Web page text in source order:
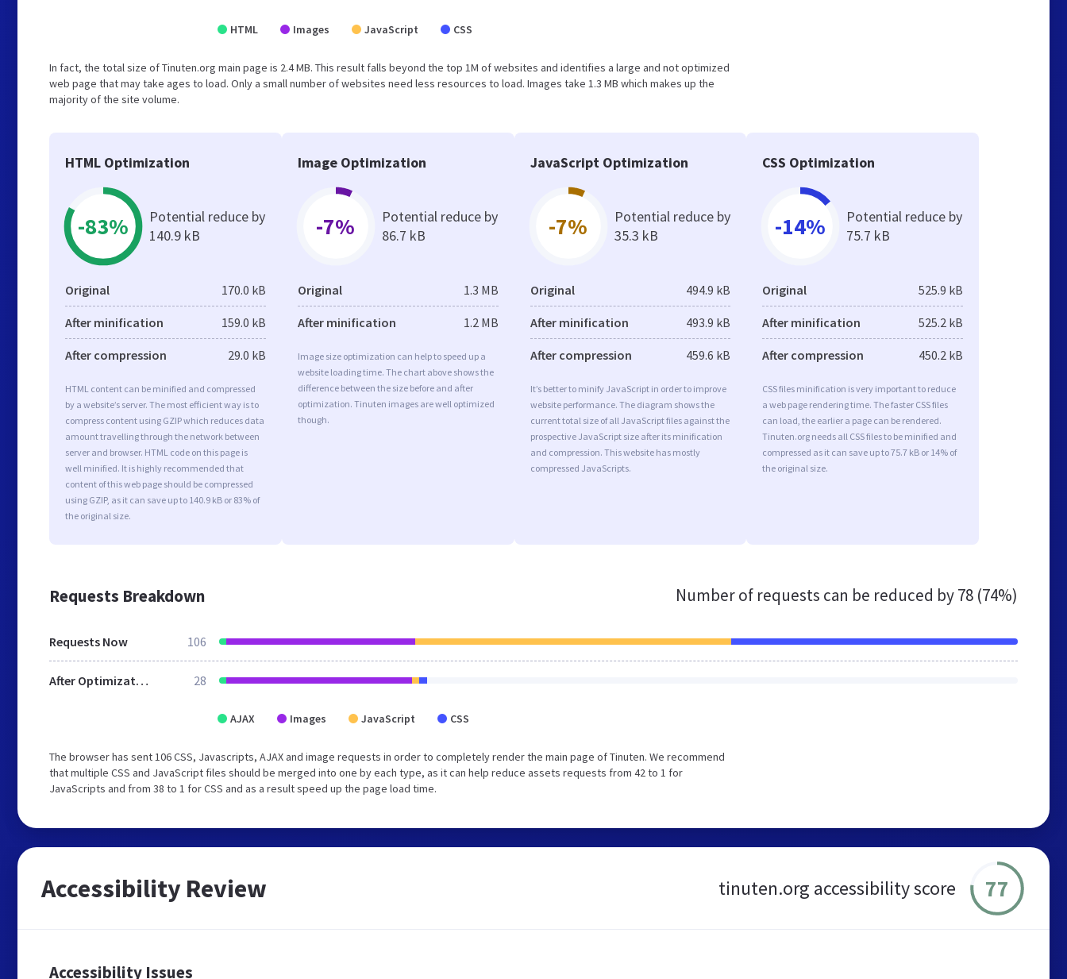
HTML Images JavaScript CSS
In fact, the total size of Tinuten.org main page is 2.4 MB. This result falls beyond the top 1M of websites and identifies a large and not optimized
web page that may take ages to load. Only a small number of websites need less resources to load. Images take 1.3 MB which makes up the
majority of the site volume.
HTML Optimization
-83%
Potential reduce by
140.9 kB
Original 170.0 kB
After minification 159.0 kB
After compression 29.0 kB
HTML content can be minified and compressed
by a website’s server. The most efficient way is to
compress content using GZIP which reduces data
amount travelling through the network between
server and browser. HTML code on this page is
well minified. It is highly recommended that
content of this web page should be compressed
using GZIP, as it can save up to 140.9 kB or 83% of
the original size.
Image Optimization
-7%
Potential reduce by
86.7 kB
Original 1.3 MB
After minification 1.2 MB
Image size optimization can help to speed up a
website loading time. The chart above shows the
difference between the size before and after
optimization. Tinuten images are well optimized
though.
JavaScript Optimization
-7%
Potential reduce by
35.3 kB
Original 494.9 kB
After minification 493.9 kB
After compression 459.6 kB
It’s better to minify JavaScript in order to improve
website performance. The diagram shows the
current total size of all JavaScript files against the
prospective JavaScript size after its minification
and compression. This website has mostly
compressed JavaScripts.
CSS Optimization
-14%
Potential reduce by
75.7 kB
Original 525.9 kB
After minification 525.2 kB
After compression 450.2 kB
CSS files minification is very important to reduce
a web page rendering time. The faster CSS files
can load, the earlier a page can be rendered.
Tinuten.org needs all CSS files to be minified and
compressed as it can save up to 75.7 kB or 14% of
the original size.
Requests Breakdown Number of requests can be reduced by78 (74%)
Requests Now 106
After Optimization 28
AJAX Images JavaScript CSS
The browser has sent 106 CSS, Javascripts, AJAX and image requests in order to completely render the main page of Tinuten. We recommend
that multiple CSS and JavaScript files should be merged into one by each type, as it can help reduce assets requests from 42 to 1 for
JavaScripts and from 38 to 1 for CSS and as a result speed up the page load time.
Accessibility Review tinuten.org accessibility score 77
Accessibility Issues